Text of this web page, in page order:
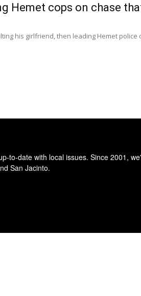
Hemet cops on chase
his girlfriend, then leading Hemet
to-date with local issues. Since 2001,
San Jacinto.